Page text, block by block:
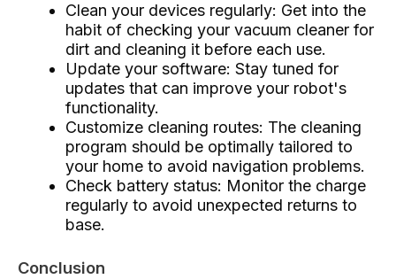
Clean your devices regularly: Get into the
habit of checking your vacuum cleaner for
dirt and cleaning it before each use.
Update your software: Stay tuned for
updates that can improve your robot's
functionality.
Customize cleaning routes: The cleaning
program should be optimally tailored to
your home to avoid navigation problems.
Check battery status: Monitor the charge
regularly to avoid unexpected returns to
base.
Conclusion